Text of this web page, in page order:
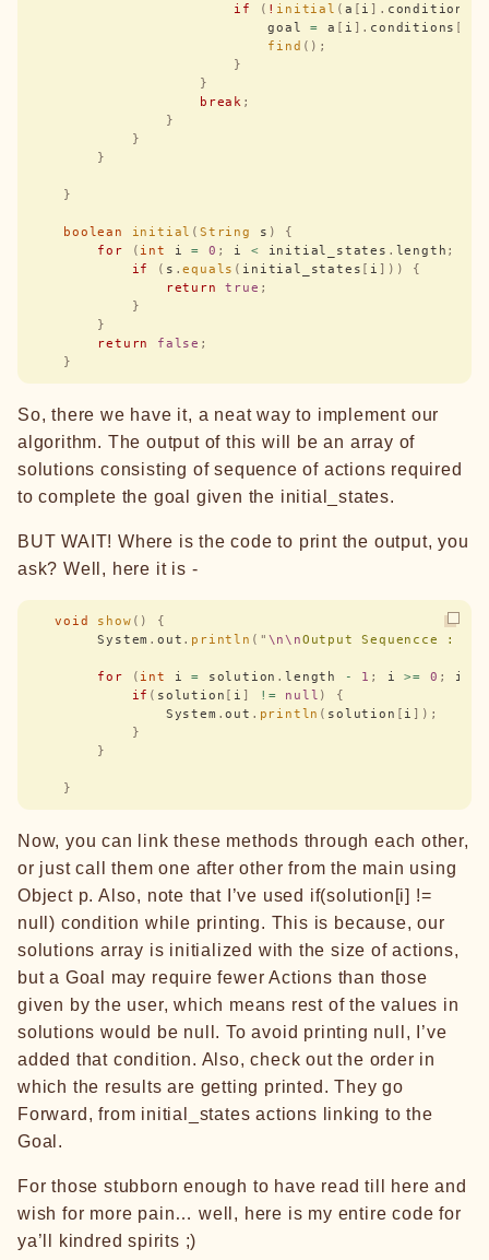
                        if
( ! initial ( a i ]. conditions
                            goal
= a i ]. conditions
                            find
();
                        }
                    }
                    break
;
                }
            }
        }
    }
    boolean
initial (String s )
{
        for
( int i = 0 ; i < initial_states . length ;
            if
( s .equals ( initial_states i ]))
{
                return
true ;
            }
        }
        return
false ;
    }
So, there we have it, a neat way to implement our
algorithm. The output of this will be an array of
solutions consisting of sequence of actions required
to complete the goal given the initial_states.
BUT WAIT! Where is the code to print the output, you
ask? Well, here it is -
   void
show ()
{
        System
.out . println ( " \n\nOutput Sequencce :
        for
( int i = solution . length - 1 ; i >= 0 ; i
            if
( solution i != null )
{
                System
.out . println ( solution i
]);
            }
        }
    }
Now, you can link these methods through each other,
or just call them one after other from the main using
Object p. Also, note that I’ve used if(solution[i] !=
null) condition while printing. This is because, our
solutions array is initialized with the size of actions,
but a Goal may require fewer Actions than those
given by the user, which means rest of the values in
solutions would be null. To avoid printing null, I’ve
added that condition. Also, check out the order in
which the results are getting printed. They go
Forward, from initial_states actions linking to the
Goal.
For those stubborn enough to have read till here and
wish for more pain… well, here is my entire code for
ya’ll kindred spirits ;)